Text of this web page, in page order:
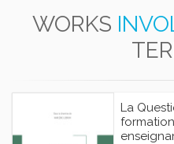
WORKS
La